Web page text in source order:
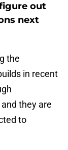
out
next
the
in recent
they are
to